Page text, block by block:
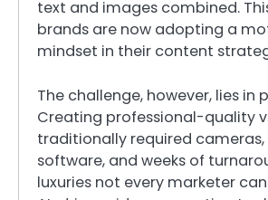
text and images combined.
brands are now adopting a
mindset in their content
The challenge, however, lies in
Creating professional-quality
traditionally required cameras,
software, and weeks of
luxuries not every marketer